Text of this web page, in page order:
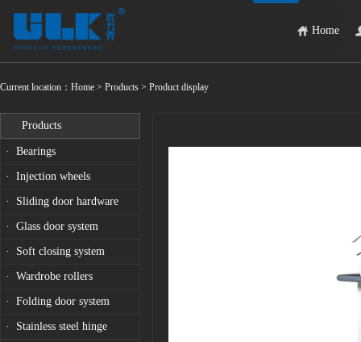
Home
Current location： Home > Products > Product display
Products
· Bearings
· Injection wheels
· Sliding door hardware
· Glass door system
· Soft closing system
· Wardrobe rollers
· Folding door system
· Stainless steel hinge